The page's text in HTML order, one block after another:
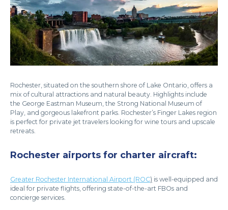
Rochester, situated on the southern shore of Lake Ontario, offers a
mix of cultural attractions and natural beauty. Highlights include
the George Eastman Museum, the Strong National Museum of
Play, and gorgeous lakefront parks. Rochester’s Finger Lakes region
is perfect for private jet travelers looking for wine tours and upscale
retreats.
Rochester airports for charter aircraft:
Greater Rochester International Airport (ROC) is well-equipped and
ideal for private flights, offering state-of-the-art FBOs and
concierge services.